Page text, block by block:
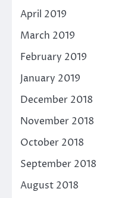
April 2019
March 2019
February 2019
January 2019
December 2018
November 2018
October 2018
September 2018
August 2018